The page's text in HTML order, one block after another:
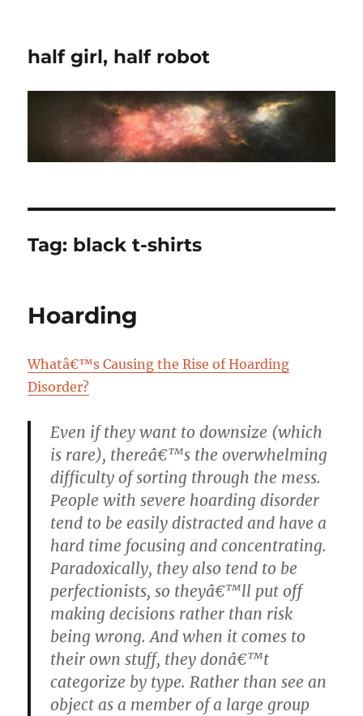
half girl, half robot
Tag: black t-shirts
Hoarding
Whatâ€™s Causing the Rise of Hoarding
Disorder?
Even if they want to downsize (which
is rare), thereâ€™s the overwhelming
difficulty of sorting through the mess.
People with severe hoarding disorder
tend to be easily distracted and have a
hard time focusing and concentrating.
Paradoxically, they also tend to be
perfectionists, so theyâ€™ll put off
making decisions rather than risk
being wrong. And when it comes to
their own stuff, they donâ€™t
categorize by type. Rather than see an
object as a member of a large group